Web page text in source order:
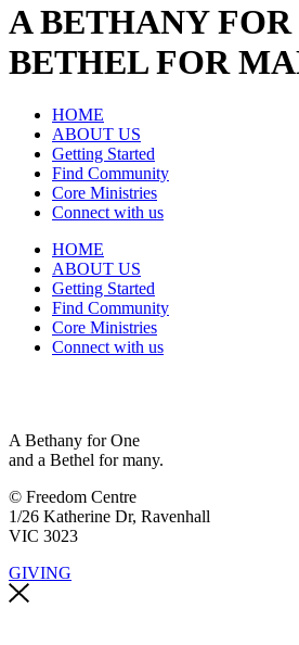
A BETHANY FOR
BETHEL FOR
HOME
ABOUT US
Getting Started
Find Community
Core Ministries
Connect with us
HOME
ABOUT US
Getting Started
Find Community
Core Ministries
Connect with us
A Bethany for One
and a Bethel for many.
© Freedom Centre
1/26 Katherine Dr, Ravenhall
VIC 3023
GIVING